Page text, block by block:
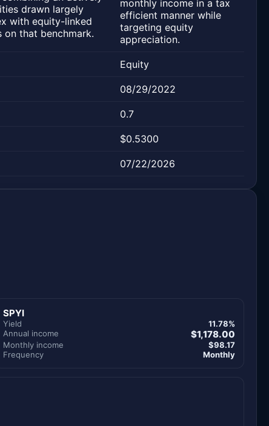
drawn largely
with equity-linked
that benchmark.
monthly income in a tax
efficient manner while
targeting equity
appreciation.
Equity
08/29/2022
0.7
$0.5300
07/22/2026
SPYI
Yield
11.78%
Annual income
$1,178.00
Monthly income
$98.17
Frequency
Monthly